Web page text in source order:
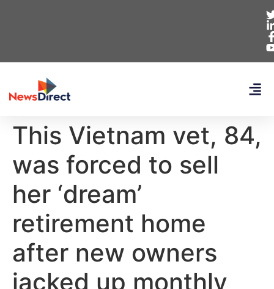
This Vietnam vet, 84,
was forced to sell
her ‘dream’
retirement home
after new owners
jacked up monthly